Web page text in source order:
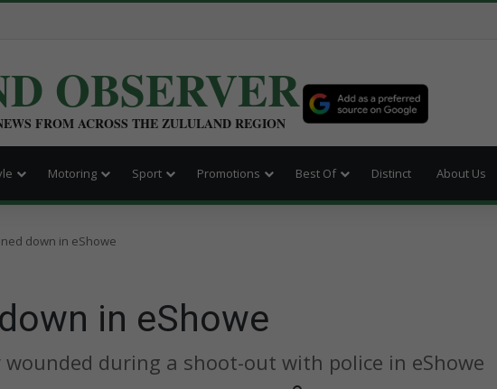
OBSERVER
FROM ACROSS THE ZULULAND REGION
Motoring Sport Promotions Best Of Distinct About Us
down in eShowe
in eShowe
during a shoot-out with police in eShowe